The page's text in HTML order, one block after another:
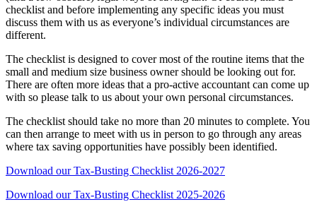
checklist and before implementing any specific ideas you must
discuss them with us as everyone’s individual circumstances are
different.
The checklist is designed to cover most of the routine items that the
small and medium size business owner should be looking out for.
There are often more ideas that a pro-active accountant can come up
with so please talk to us about your own personal circumstances.
The checklist should take no more than 20 minutes to complete. You
can then arrange to meet with us in person to go through any areas
where tax saving opportunities have possibly been identified.
Download our Tax-Busting Checklist 2026-2027
Download our Tax-Busting Checklist 2025-2026